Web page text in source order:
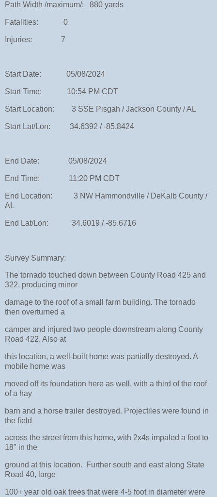
Path Width /maximum/: 880 yards
Fatalities: 0
Injuries: 7
Start Date: 05/08/2024
Start Time: 10:54 PM CDT
Start Location: 3 SSE Pisgah / Jackson County / AL
Start Lat/Lon: 34.6392 / -85.8424
End Date: 05/08/2024
End Time: 11:20 PM CDT
End Location: 3 NW Hammondville / DeKalb County /
AL
End Lat/Lon: 34.6019 / -85.6716
Survey Summary:
The tornado touched down between County Road 425 and
322, producing minor
damage to the roof of a small farm building. The tornado
then overturned a
camper and injured two people downstream along County
Road 422. Also at
this location, a well-built home was partially destroyed. A
mobile home was
moved off its foundation here as well, with a third of the roof
of a hay
barn and a horse trailer destroyed. Projectiles were found in
the field
across the street from this home, with 2x4s impaled a foot to
18" in the
ground at this location. Further south and east along State
Road 40, large
100+ year old oak trees that were 4-5 foot in diameter were